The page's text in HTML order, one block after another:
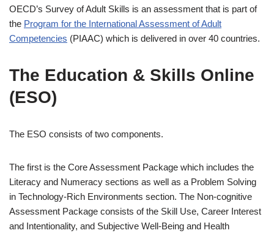
OECD’s Survey of Adult Skills is an assessment that is part of
the Program for the International Assessment of Adult
Competencies (PIAAC) which is delivered in over 40 countries.
The Education & Skills Online
(ESO)
The ESO consists of two components.
The first is the Core Assessment Package which includes the
Literacy and Numeracy sections as well as a Problem Solving
in Technology-Rich Environments section. The Non-cognitive
Assessment Package consists of the Skill Use, Career Interest
and Intentionality, and Subjective Well-Being and Health